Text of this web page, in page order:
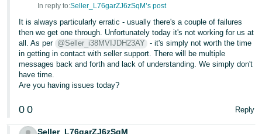
In reply to:Seller_L76garZJ6zSqM’s post
It is always particularly erratic - usually there's a couple of failures
then we get one through. Unfortunately today it's not working for us at
all. As per @Seller_i38MVIJDH23AY - it's simply not worth the time
in getting in contact with seller support. There will be multiple
messages back and forth and lack of understanding. We simply don't
have time.
Are you having issues today?
0 0 Reply
Seller_L76garZJ6zSqM